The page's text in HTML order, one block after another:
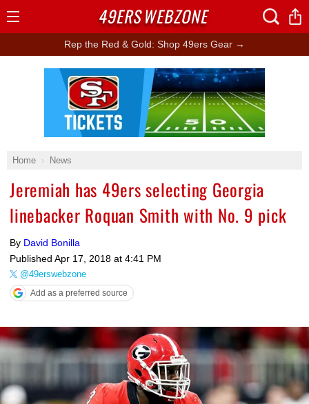
Rep the Red & Gold: Shop 49ers Gear →
Home News
Jeremiah has 49ers selecting Georgia
linebacker Roquan Smith with No. 9 pick
By David Bonilla
Published Apr 17, 2018 at 4:41 PM
@49erswebzone
Add as a preferred source
Ad Block
49ERSWEBZONE